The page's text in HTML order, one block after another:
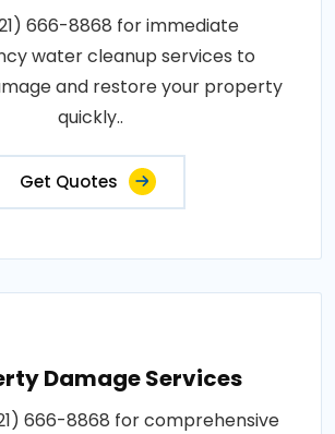
666-8868 for immediate
water cleanup services to
and restore your property
quickly..
Get Quotes
Damage Services
666-8868 for comprehensive